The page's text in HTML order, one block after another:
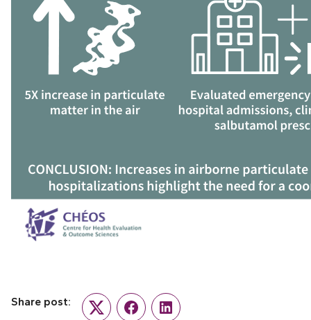
Share post:
Twitter FacebookLinkedIn